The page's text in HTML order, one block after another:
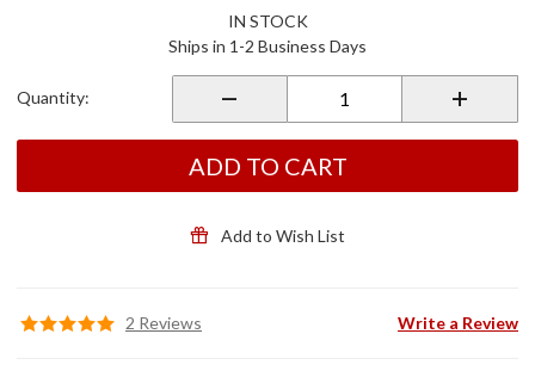
2018+
IN STOCK
Ships in 1-2 Business Days
Quantity:
ADD TO CART
Add to Wish List
2 Reviews Write a Review